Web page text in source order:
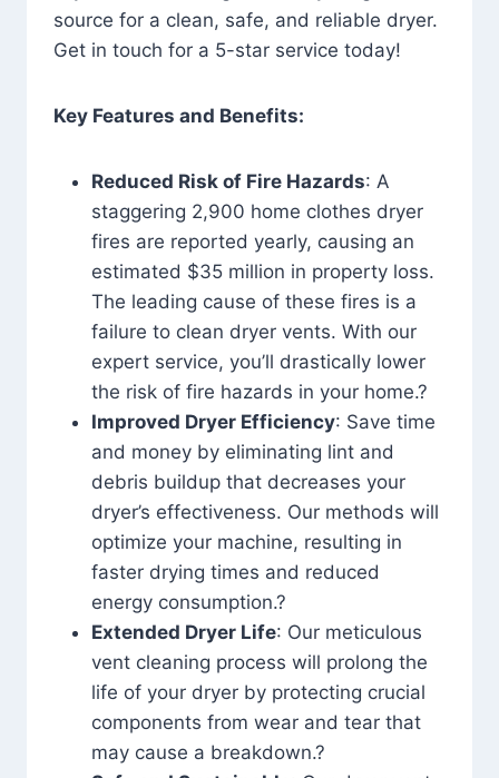
source for a clean, safe, and reliable dryer.
Get in touch for a 5-star service today!
Key Features and Benefits:
Reduced Risk of Fire Hazards: A
staggering 2,900 home clothes dryer
fires are reported yearly, causing an
estimated $35 million in property loss.
The leading cause of these fires is a
failure to clean dryer vents. With our
expert service, you’ll drastically lower
the risk of fire hazards in your home.?
Improved Dryer Efficiency: Save time
and money by eliminating lint and
debris buildup that decreases your
dryer’s effectiveness. Our methods will
optimize your machine, resulting in
faster drying times and reduced
energy consumption.?
Extended Dryer Life: Our meticulous
vent cleaning process will prolong the
life of your dryer by protecting crucial
components from wear and tear that
may cause a breakdown.?